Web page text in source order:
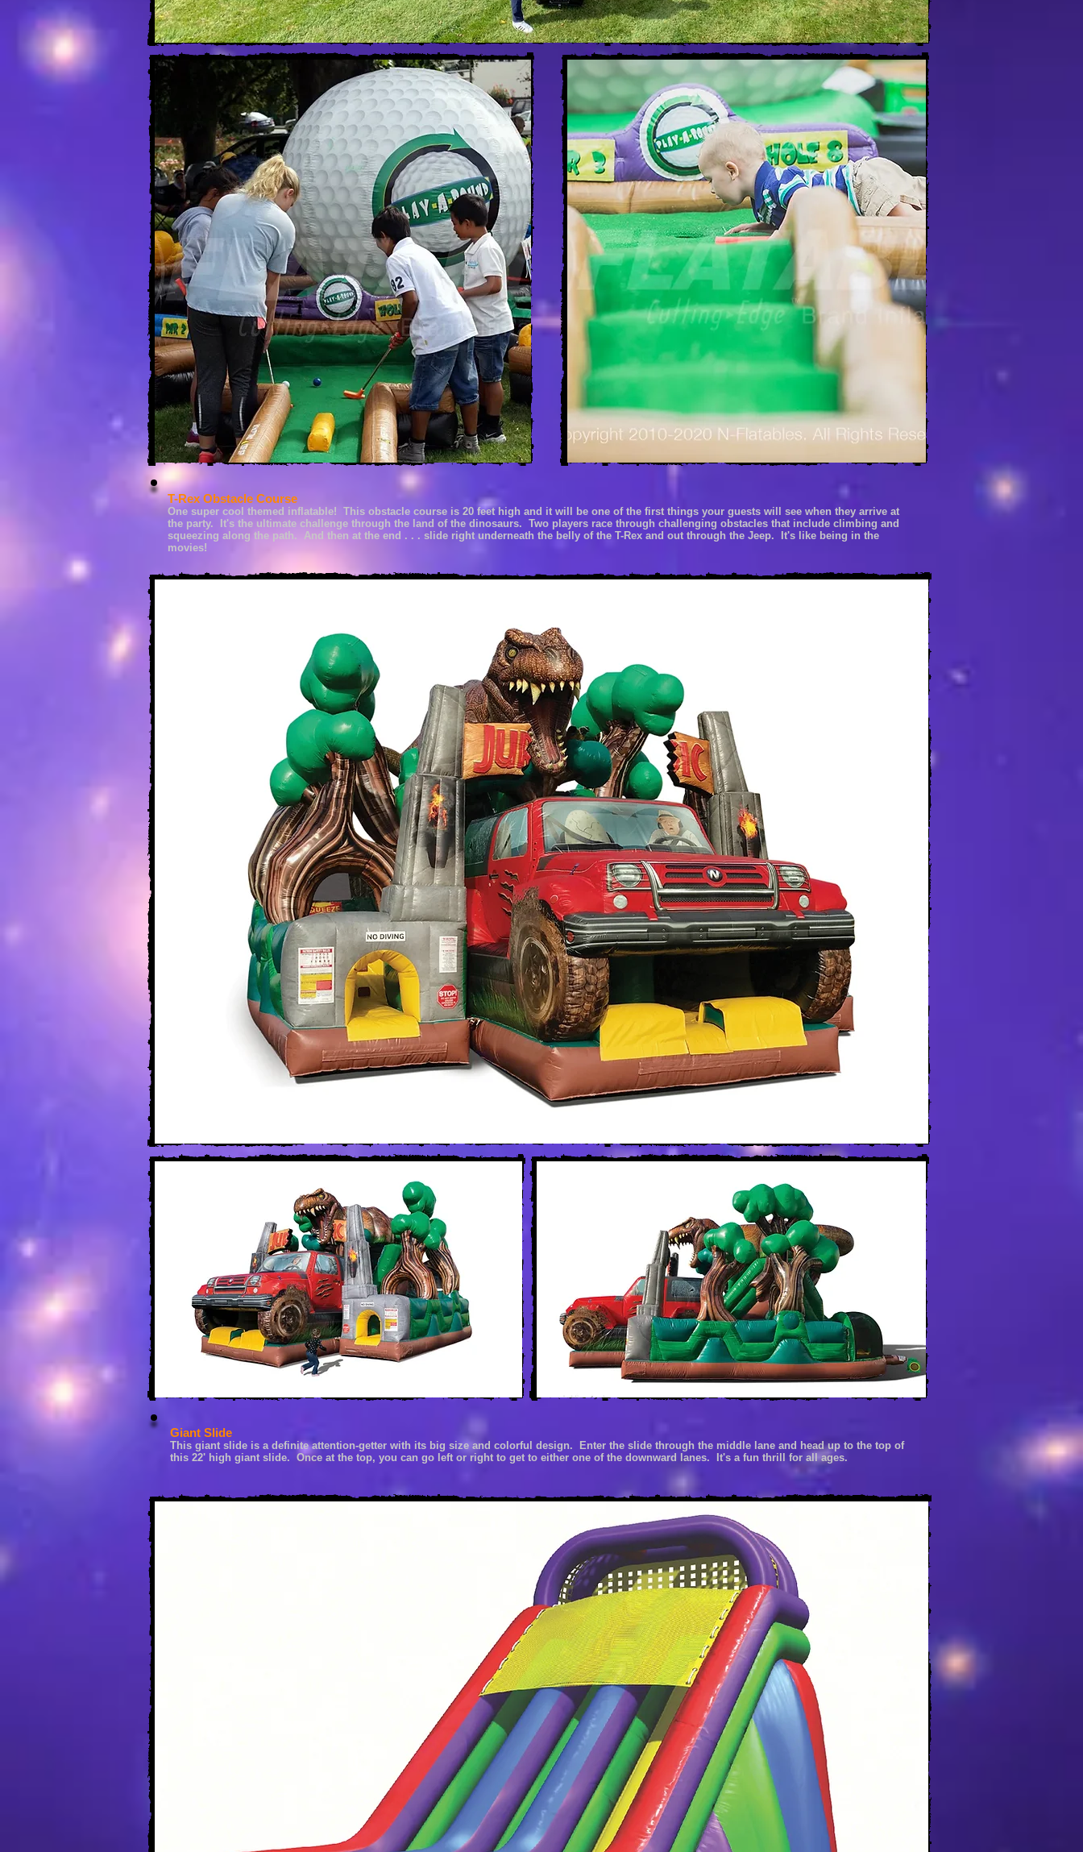
T-Rex Obstacle Course
One super cool themed inflatable! This obstacle course is 20 feet high and it will be one of the first things your guests will see when they arrive at
the party. It's the ultimate challenge through the land of the dinosaurs. Two players race through challenging obstacles that include climbing and
squeezing along the path. And t hen at the end . . . slide right underneath the belly of the T-Rex and out through the Jeep. It's like being in the
movies!
Giant Slide
This giant slide is a definite attention-getter with its big size and colorful design. Enter the slide through the middle lane and headup to the top of
this 22' high giant slide. Once at the top, you can go left or right to get to either one of the downward lanes. It's a fun thrill for all ages.